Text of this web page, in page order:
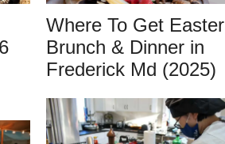
Where To Get Easter
Brunch & Dinner in
Frederick Md (2025)